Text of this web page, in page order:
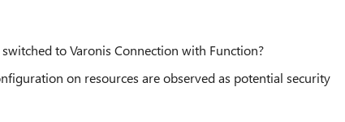
to Varonis Connection with Function?
on resources are observed as potential security